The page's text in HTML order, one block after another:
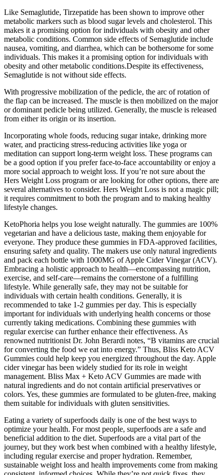
Like Semaglutide, Tirzepatide has been shown to improve other
metabolic markers such as blood sugar levels and cholesterol. This
makes it a promising option for individuals with obesity and other
metabolic conditions. Common side effects of Semaglutide include
nausea, vomiting, and diarrhea, which can be bothersome for some
individuals. This makes it a promising option for individuals with
obesity and other metabolic conditions.Despite its effectiveness,
Semaglutide is not without side effects.
With progressive mobilization of the pedicle, the arc of rotation of
the flap can be increased. The muscle is then mobilized on the major
or dominant pedicle being utilized. Generally, the muscle is released
from either its origin or its insertion.
Incorporating whole foods, reducing sugar intake, drinking more
water, and practicing stress-reducing activities like yoga or
meditation can support long-term weight loss. These programs can
be a good option if you prefer face-to-face accountability or enjoy a
more social approach to weight loss. If you’re not sure about the
Hers Weight Loss program or are looking for other options, there are
several alternatives to consider. Hers Weight Loss is not a magic pill;
it requires commitment to both the program and to making healthy
lifestyle changes.
KetoPhoria helps you lose weight naturally. The gummies are 100%
vegetarian and have a delicious taste, making them enjoyable for
everyone. They produce these gummies in FDA-approved facilities,
ensuring safety and quality. The makers use only natural ingredients
and pack each bottle with 1000MG of Apple Cider Vinegar (ACV).
Embracing a holistic approach to health—encompassing nutrition,
exercise, and self-care—remains the cornerstone of a fulfilling
lifestyle. While generally safe, they may not be suitable for
individuals with certain health conditions. Generally, it is
recommended to take 1-2 gummies per day. This is especially
important for individuals with underlying health concerns or those
currently taking medications. Combining these gummies with
regular exercise can further enhance their effectiveness. As
renowned nutritionist Dr. John Berardi notes, “B vitamins are crucial
for converting the food we eat into energy.” Thus, Bliss Keto ACV
Gummies could help keep you energized throughout the day. Apple
cider vinegar has been widely studied for its role in weight
management. Bliss Max + Keto ACV Gummies are made with
natural ingredients and do not contain artificial preservatives or
colors. Yes, these gummies are formulated to be gluten-free, making
them suitable for individuals with gluten sensitivities.
Eating a variety of superfoods daily is one of the best ways to
optimize your health. For most people, superfoods are a safe and
beneficial addition to the diet. Superfoods are a vital part of the
journey, but they work best when combined with a healthy lifestyle,
including regular exercise and proper hydration. Remember,
sustainable weight loss and health improvements come from making